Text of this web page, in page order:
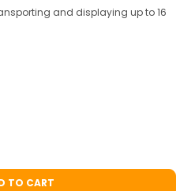
and displaying up to 16
WALLET BY XO ART CO - EMPTY
OF BRUSH WALLET BY XO ART